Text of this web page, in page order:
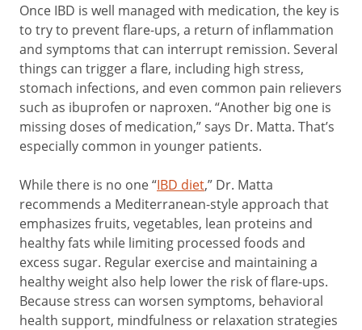
Once IBD is well managed with medication, the key is
to try to prevent flare-ups, a return of inflammation
and symptoms that can interrupt remission. Several
things can trigger a flare, including high stress,
stomach infections, and even common pain relievers
such as ibuprofen or naproxen. “Another big one is
missing doses of medication,” says Dr. Matta. That’s
especially common in younger patients.
While there is no one “IBD diet,” Dr. Matta
recommends a Mediterranean-style approach that
emphasizes fruits, vegetables, lean proteins and
healthy fats while limiting processed foods and
excess sugar. Regular exercise and maintaining a
healthy weight also help lower the risk of flare-ups.
Because stress can worsen symptoms, behavioral
health support, mindfulness or relaxation strategies